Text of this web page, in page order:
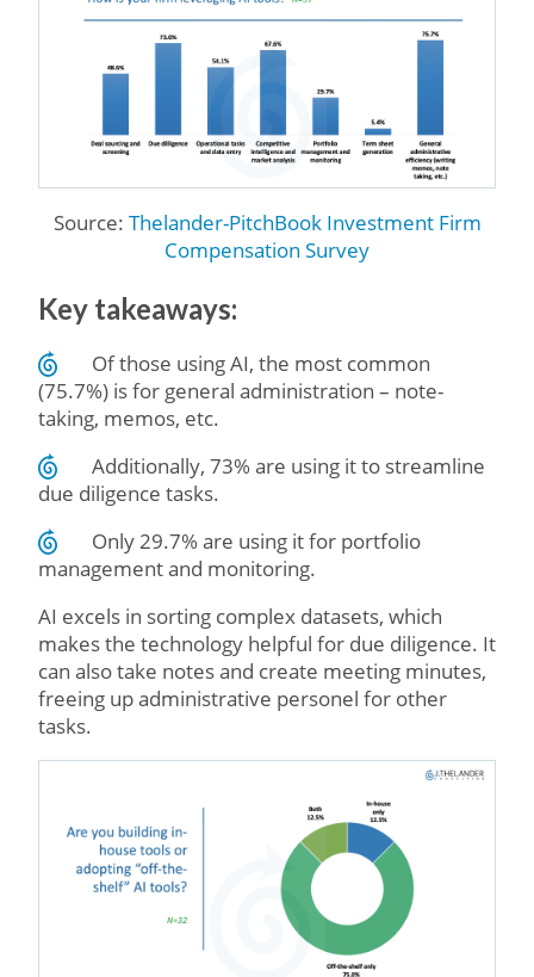
Source: Thelander-PitchBook Investment Firm
Compensation Survey
Key takeaways:
Of those using AI, the most common
(75.7%) is for general administration – note-
taking, memos, etc.
Additionally, 73% are using it to streamline
due diligence tasks.
Only 29.7% are using it for portfolio
management and monitoring.
AI excels in sorting complex datasets, which
makes the technology helpful for due diligence. It
can also take notes and create meeting minutes,
freeing up administrative personel for other
tasks.